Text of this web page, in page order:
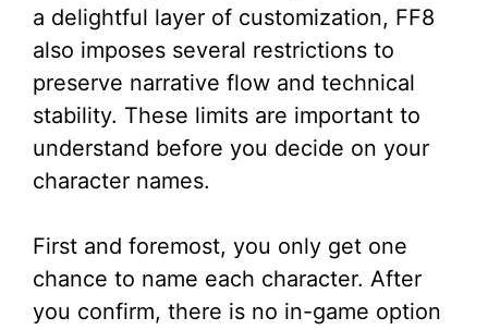
a delightful layer of customization, FF8
also imposes several restrictions to
preserve narrative flow and technical
stability. These limits are important to
understand before you decide on your
character names.
First and foremost, you only get one
chance to name each character. After
you confirm, there is no in-game option